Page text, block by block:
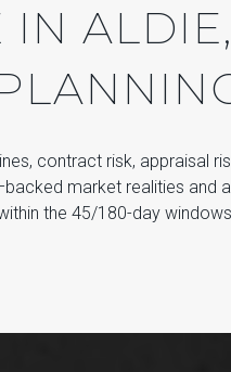
IN
contract risk, appraisal
market realities and
the 45/180-day